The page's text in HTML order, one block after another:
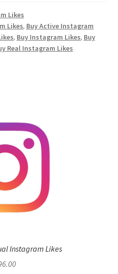
Likes
Likes, Buy Active Instagram
, Buy Instagram Likes, Buy
Real Instagram Likes
Instagram Likes